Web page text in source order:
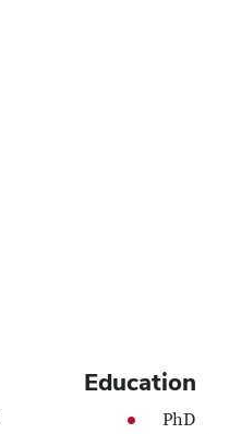
Education
PhD